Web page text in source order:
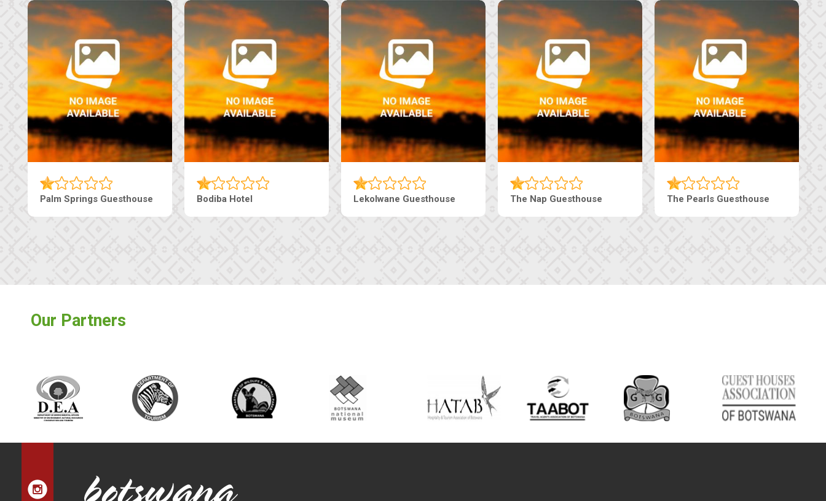
Guesthouse The Pearls Guesthouse Machaneng Guesthouse Ranzi Court Inn Tebe Guesthouse Live-Inn
Our Partners